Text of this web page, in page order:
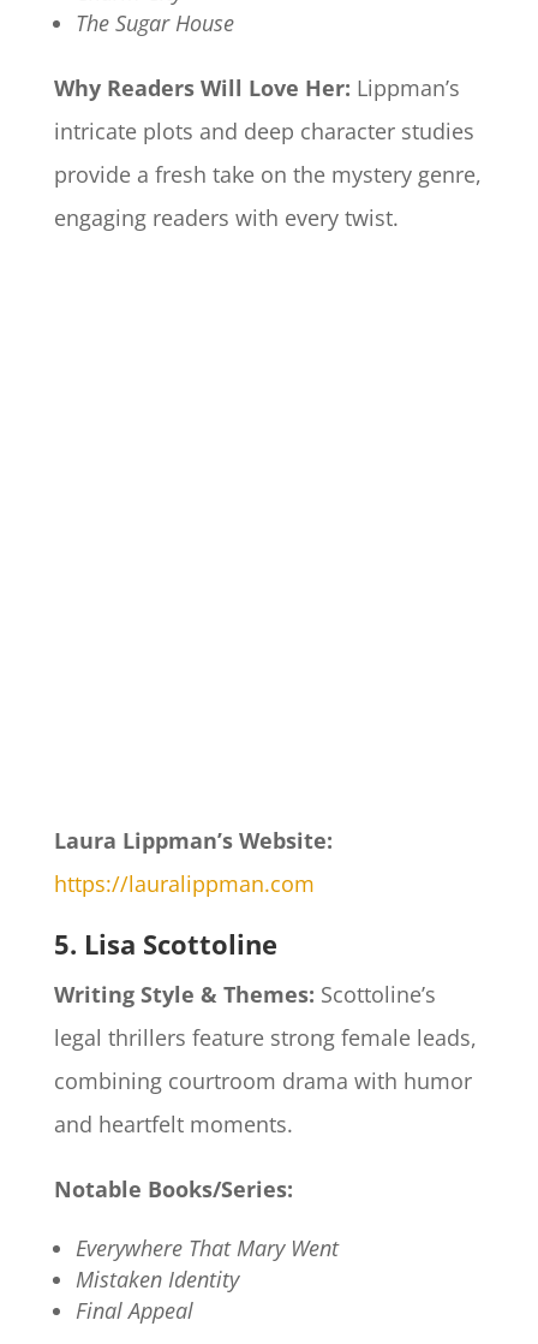
The Sugar House
Why Readers Will Love Her: Lippman’s
intricate plots and deep character studies
provide a fresh take on the mystery genre,
engaging readers with every twist.​
Laura Lippman’s Website:
https://lauralippman.com
5. Lisa Scottoline
Writing Style & Themes: Scottoline’s
legal thrillers feature strong female leads,
combining courtroom drama with humor
and heartfelt moments.​
Notable Books/Series:
Everywhere That Mary Went
Mistaken Identity
Final Appeal